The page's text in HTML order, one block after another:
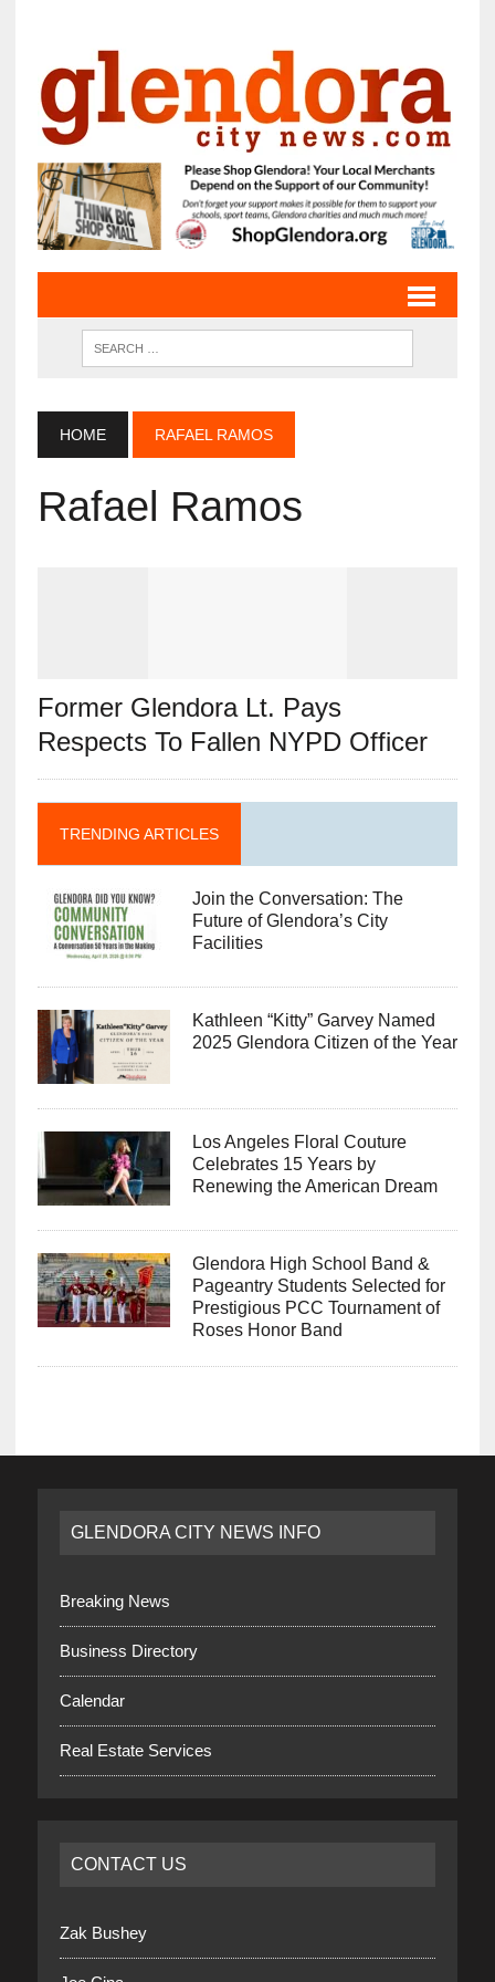
HOME RAFAEL RAMOS
Rafael Ramos
Former Glendora Lt. Pays
Respects To Fallen NYPD Officer
TRENDING ARTICLES
Join the Conversation: The
Future of Glendora’s City
Facilities
Kathleen “Kitty” Garvey Named
2025 Glendora Citizen of the Year
Los Angeles Floral Couture
Celebrates 15 Years by
Renewing the American Dream
Glendora High School Band &
Pageantry Students Selected for
Prestigious PCC Tournament of
Roses Honor Band
GLENDORA CITY NEWS INFO
Breaking News
Business Directory
Calendar
Real Estate Services
CONTACT US
Zak Bushey